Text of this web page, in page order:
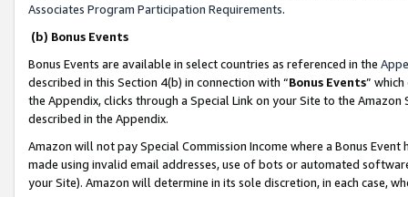
Associates Program Participation Requirements.
(b) Bonus Events
Bonus Events are available in select countries as referenced in the
described in this Section 4(b) in connection with “Bonus Events”
the Appendix, clicks through a Special Link on your Site to the
described in the Appendix.
Amazon will not pay Special Commission Income where a Bonus
made using invalid email addresses, use of bots or automated
your Site). Amazon will determine in its sole discretion, in each case,